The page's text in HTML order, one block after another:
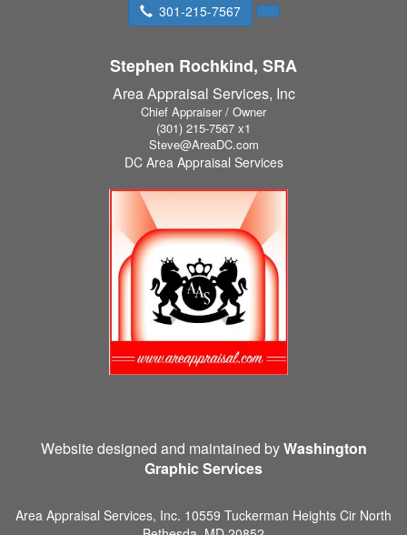
301-215-7567
Stephen Rochkind, SRA
Area Appraisal Services, Inc
Chief Appraiser / Owner
(301) 215-7567 x1
Steve@AreaDC.com
DC Area Appraisal Services
Website designed and maintained byWashington
Graphic Services
Area Appraisal Services, Inc. 10559 Tuckerman Heights Cir North